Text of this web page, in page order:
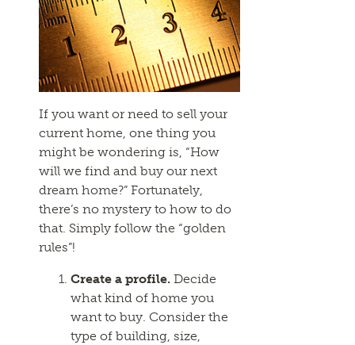
If you want or need to sell your
current home, one thing you
might be wondering is, “How
will we find and buy our next
dream home?” Fortunately,
there’s no mystery to how to do
that. Simply follow the “golden
rules”!
Create a profile.Decide
what kind of home you
want to buy. Consider the
type of building, size,